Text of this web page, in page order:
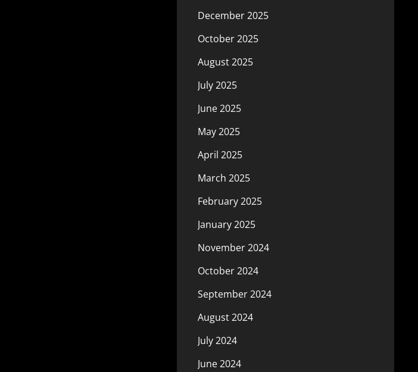
December 2025
October 2025
August 2025
July 2025
June 2025
May 2025
April 2025
March 2025
February 2025
January 2025
November 2024
October 2024
September 2024
August 2024
July 2024
June 2024